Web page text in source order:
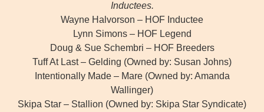
Inductees.
Wayne Halvorson – HOF Inductee
Lynn Simons – HOF Legend
Doug & Sue Schembri – HOF Breeders
Tuff At Last – Gelding (Owned by: Susan Johns)
Intentionally Made – Mare (Owned by: Amanda
Wallinger)
Skipa Star – Stallion (Owned by: Skipa Star Syndicate)